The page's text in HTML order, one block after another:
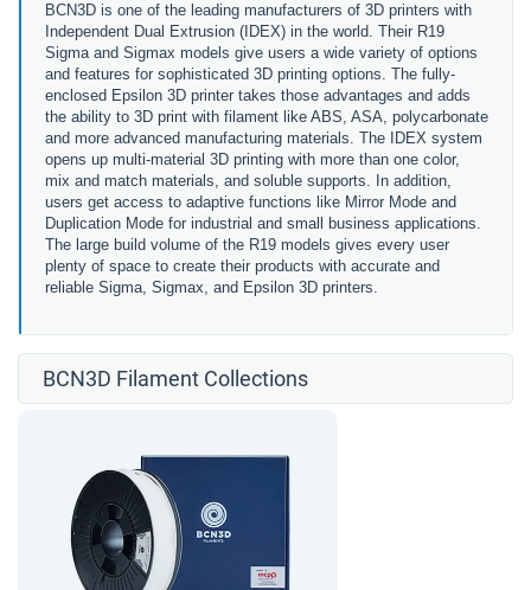
BCN3D is one of the leading manufacturers of 3D printers with
Independent Dual Extrusion (IDEX) in the world. Their R19
Sigma and Sigmax models give users a wide variety of options
and features for sophisticated 3D printing options. The fully-
enclosed Epsilon 3D printer takes those advantages and adds
the ability to 3D print with filament like ABS, ASA, polycarbonate
and more advanced manufacturing materials. The IDEX system
opens up multi-material 3D printing with more than one color,
mix and match materials, and soluble supports. In addition,
users get access to adaptive functions like Mirror Mode and
Duplication Mode for industrial and small business applications.
The large build volume of the R19 models gives every user
plenty of space to create their products with accurate and
reliable Sigma, Sigmax, and Epsilon 3D printers.
BCN3D Filament Collections